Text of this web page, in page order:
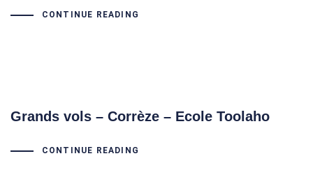
CONTINUE READING
Grands vols – Corrèze – Ecole Toolaho
CONTINUE READING